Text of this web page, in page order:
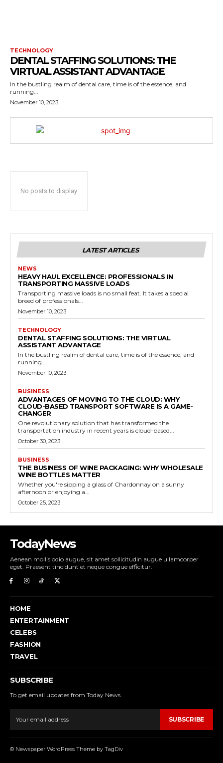
TECHNOLOGY
DENTAL STAFFING SOLUTIONS: THE
VIRTUAL ASSISTANT ADVANTAGE
In the bustling realm of dental care, time is of the essence, and
running...
November 10, 2023
No posts to display
LATEST ARTICLES
NEWS
HEAVY HAUL EXCELLENCE: PROFESSIONALS IN
TRANSPORTING MASSIVE LOADS
Transporting massive loads is no small feat. It takes a special
breed of professionals...
November 10, 2023
TECHNOLOGY
DENTAL STAFFING SOLUTIONS: THE VIRTUAL
ASSISTANT ADVANTAGE
In the bustling realm of dental care, time is of the essence, and
running...
November 10, 2023
BUSINESS
ADVANTAGES OF MOVING TO THE CLOUD: WHY
CLOUD-BASED TRANSPORT SOFTWARE IS A GAME-
CHANGER
One revolutionary solution that has transformed the
transportation industry in recent years is cloud-based...
October 30, 2023
BUSINESS
THE BUSINESS OF WINE PACKAGING: WHY WHOLESALE
WINE BOTTLES MATTER
Whether you're sipping a glass of Chardonnay on a sunny
afternoon or enjoying a...
October 25, 2023
TodayNews
Aenean mollis odio augue, sit amet sollicitudin augue ullamcorper
eget. Praesent tincidunt et neque congue efficitur.
HOME
ENTERTAINMENT
CELEBS
FASHION
TRAVEL
SUBSCRIBE
To get email updates from Today News.
SUBSCRIBE
© Newspaper WordPress Theme by TagDiv